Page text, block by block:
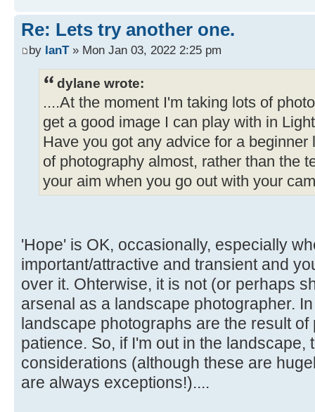
Re: Lets try another one.
by IanT» Mon Jan 03, 2022 2:25 pm
dylane wrote:
....At the moment I'm taking lots of
get a good image I can play with in
Have you got any advice for a
of photography almost, rather than the
your aim when you go out with your
'Hope' is OK, occasionally, especially
important/attractive and transient and
over it. Ohterwise, it is not (or perhaps
arsenal as a landscape photographer.
landscape photographs are the result
patience. So, if I'm out in the landscape,
considerations (although these are
are always exceptions!)....